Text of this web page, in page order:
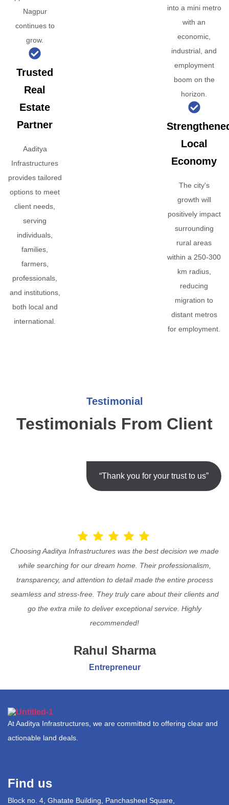
Nagpur
continues to
grow.
Trusted
Real
Estate
Partner
Aaditya
Infrastructures
provides tailored
options to meet
client needs,
serving
individuals,
families,
farmers,
professionals,
and institutions,
both local and
international.
into a mini metro
with an
economic,
industrial, and
employment
boom on the
horizon.
Local
Economy
The city's
growth will
positively impact
surrounding
rural areas
within a 250-300
km radius,
reducing
migration to
distant metros
for employment.
Testimonial
Testimonials From Client
“Thank you for your trust to us”
Choosing Aaditya Infrastructures was the best decision we made
while searching for our dream home. Their professionalism,
transparency, and attention to detail made the entire process
seamless and stress-free. They truly care about their clients and
go the extra mile to deliver exceptional service. Highly
recommended!
Rahul Sharma
Entrepreneur
At Aaditya Infrastructures, we are committed to offering clear and
actionable land deals.
Find us
Block no. 4, Ghatate Building, Panchasheel Square,